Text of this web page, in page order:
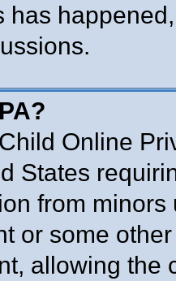
has
Online
States
from
or some
allowing the